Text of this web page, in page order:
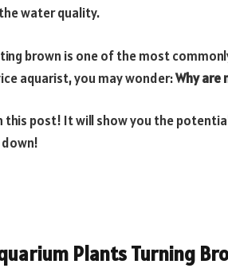
water quality.
brown is one of the most
aquarist, you may wonder:Why are
this post! It will show you the
down!
Plants Turning